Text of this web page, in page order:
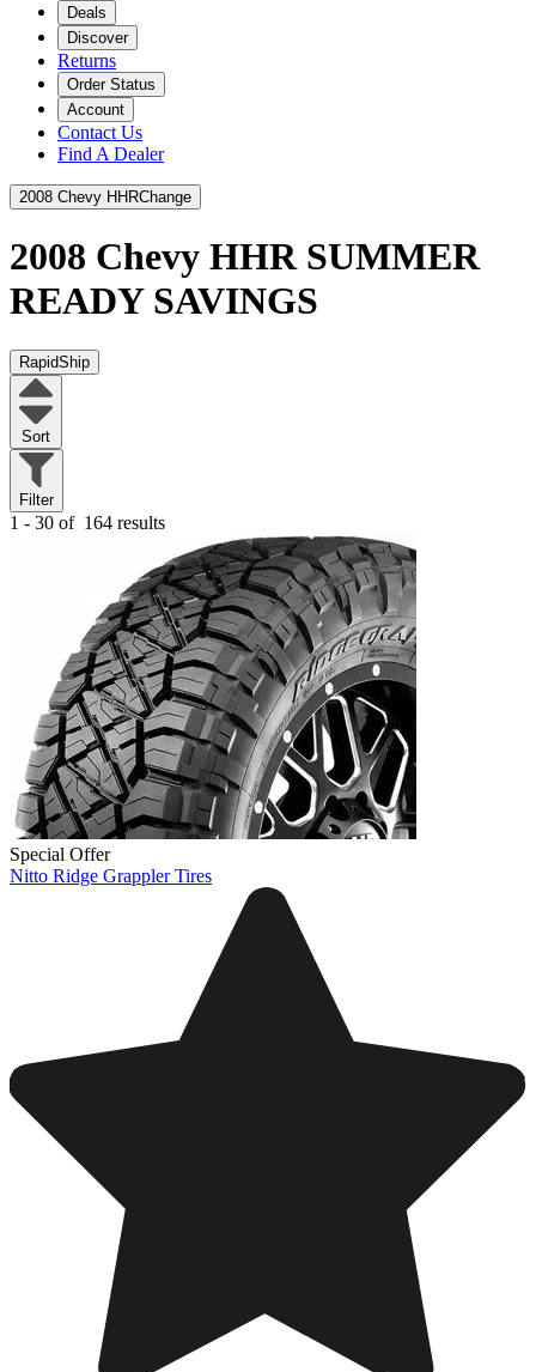
Deals
Discover
Returns
Order Status
Account
Contact Us
Find A Dealer
2008 Chevy HHRChange
2008 Chevy HHR SUMMER
READY SAVINGS
RapidShip
Sort
Filter
1 - 30 of 164 results
Special Offer
Nitto Ridge Grappler Tires